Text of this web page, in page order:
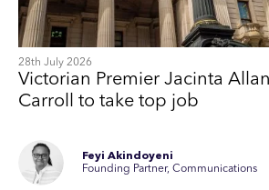
28th July 2026
Victorian Premier Jacinta
Carroll to take top job
Feyi Akindoyeni
Founding Partner, Communications